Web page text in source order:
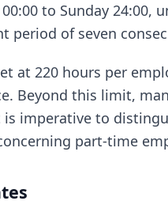
to Sunday 24:00,
period of seven
at 220 hours per
Beyond this limit,
imperative to
part-time